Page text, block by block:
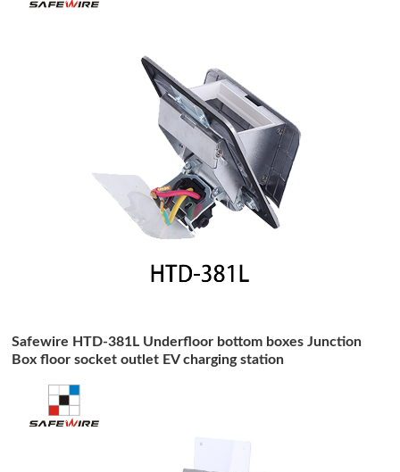
Safewire HTD-381L Underfloor bottom boxes Junction
Box floor socket outlet EV charging station